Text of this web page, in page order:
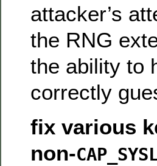
attacker’s
the RNG
the ability to
correctly
fix various
non-